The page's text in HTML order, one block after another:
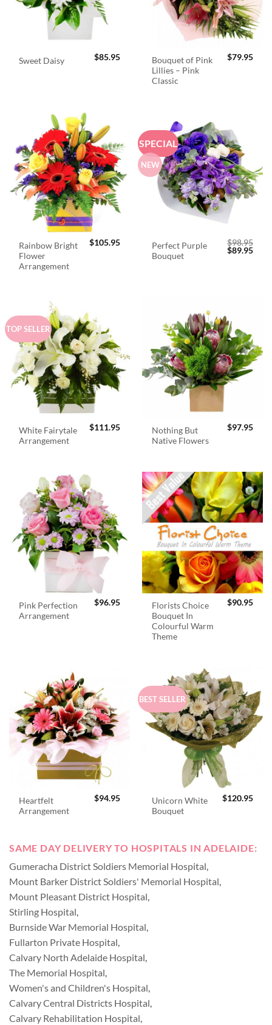
Sweet Daisy $85.95
Bouquet of Pink
Lillies – Pink
Classic
$79.95
Rainbow Bright
Flower
Arrangement
$105.95
SPECIAL
NEW
Perfect Purple
Bouquet
$98.95
Original
$89.95
TOP SELLER
White Fairytale
Arrangement
$111.95
Nothing But
Native Flowers
$97.95
Pink Perfection
Arrangement
$96.95
Florists Choice
Bouquet In
Colourful Warm
Theme
$90.95
Heartfelt
Arrangement
$94.95
BEST SELLER
Unicorn White
Bouquet
$120.95
SAME DAY DELIVERY TO HOSPITALS IN ADELAIDE:
Gumeracha District Soldiers Memorial Hospital,
Mount Barker District Soldiers' Memorial Hospital,
Mount Pleasant District Hospital,
Stirling Hospital,
Burnside War Memorial Hospital,
Fullarton Private Hospital,
Calvary North Adelaide Hospital,
The Memorial Hospital,
Women's and Children's Hospital,
Calvary Central Districts Hospital,
Calvary Rehabilitation Hospital,